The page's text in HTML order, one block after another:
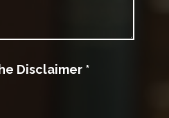
Disclaimer *